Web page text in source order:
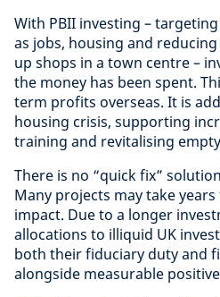
With PBII investing –
as jobs, housing and
up shops in a town centre –
the money has been spent.
term profits overseas. It is
housing crisis, supporting
training and revitalising
There is no “quick fix”
Many projects may take
impact. Due to a longer
allocations to illiquid UK
both their fiduciary duty and
alongside measurable